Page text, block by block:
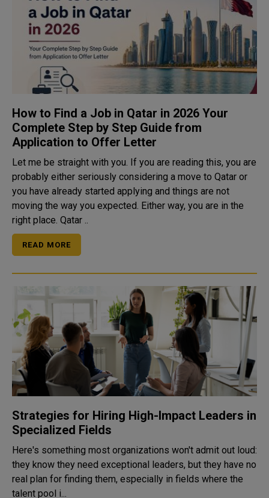
How to Find a Job in Qatar in 2026 Your
Complete Step by Step Guide from
Application to Offer Letter
Let me be straight with you. If you are reading this, you are
probably either seriously considering a move to Qatar or
you have already started applying and things are not
moving the way you expected. Either way, you are in the
right place. Qatar ..
READ MORE
Strategies for Hiring High-Impact Leaders in
Specialized Fields
Here's something most organizations won't admit out loud:
they know they need exceptional leaders, but they have no
real plan for finding them, especially in fields where the
talent pool i...